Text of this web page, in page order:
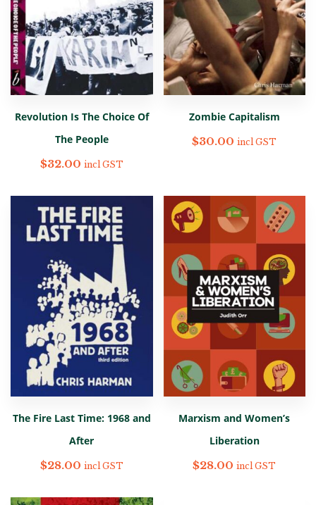
Revolution Is The Choice Of
The People
$32.00 incl GST
Zombie Capitalism
$30.00 incl GST
The Fire Last Time: 1968 and
After
$28.00 incl GST
Marxism and Women’s
Liberation
$28.00 incl GST